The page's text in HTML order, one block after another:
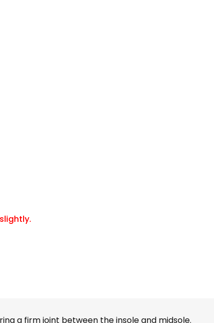
a firm joint between the insole and midsole.